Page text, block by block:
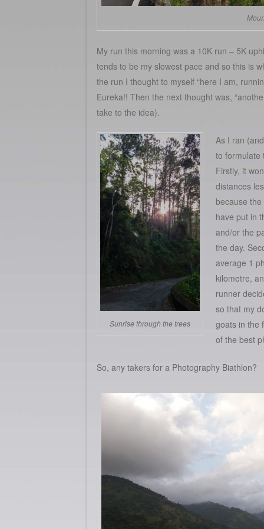
My run this morning was a 10K run – 5K
tends to be my slowest pace and so this is
the run I thought to myself “here I am,
Eureka!! Then the next thought was,
take to the idea).
Sunrise through the trees
As I ran
to formulate
Firstly, it
distances
because
have put in
and/or the
the day.
average 1
kilometre,
runner
so that my
goats in the
of the best
So, any takers for a Photography Biathlon?